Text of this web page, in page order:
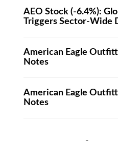
AEO Stock (-6.4%):
Triggers Sector-Wide
American Eagle
Notes
American Eagle
Notes